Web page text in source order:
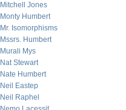
Mitchell Jones
Monty Humbert
Mr. Isomorphisms
Mssrs. Humbert
Murali Mys
Nat Stewart
Nate Humbert
Neil Eastep
Neil Raphel